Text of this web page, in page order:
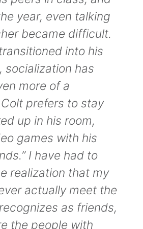
year, even talking
became difficult.
into his
socialization has
more of a
prefers to stay
up in his room,
games with his
I have had to
realization that my
actually meet the
as friends,
the people with